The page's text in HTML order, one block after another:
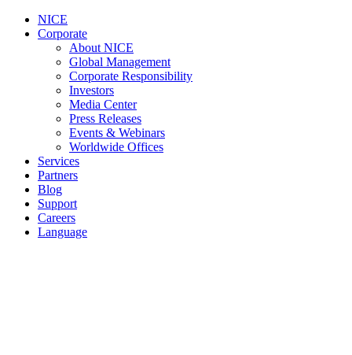
NICE
Corporate
About NICE
Global Management
Corporate Responsibility
Investors
Media Center
Press Releases
Events & Webinars
Worldwide Offices
Services
Partners
Blog
Support
Careers
Language